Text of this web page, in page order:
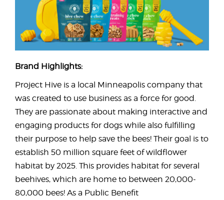
Brand Highlights:
Project Hive is a local Minneapolis company that
was created to use business as a force for good.
They are passionate about making interactive and
engaging products for dogs while also fulfilling
their purpose to help save the bees! Their goal is to
establish 50 million square feet of wildflower
habitat by 2025. This provides habitat for several
beehives, which are home to between 20,000-
80,000 bees! As a Public Benefit